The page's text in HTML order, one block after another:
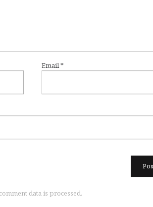
Email*
data is processed.